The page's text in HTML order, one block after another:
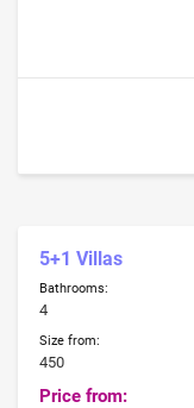
5+1 Villas
Bathrooms:
4
Size from:
450
Price from: